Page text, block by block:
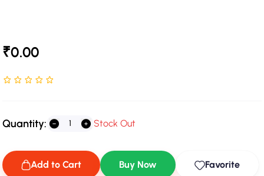
₹0.00
Rated NaN stars out of 5
Quantity: Stock Out
Add to Cart Buy Now Favorite